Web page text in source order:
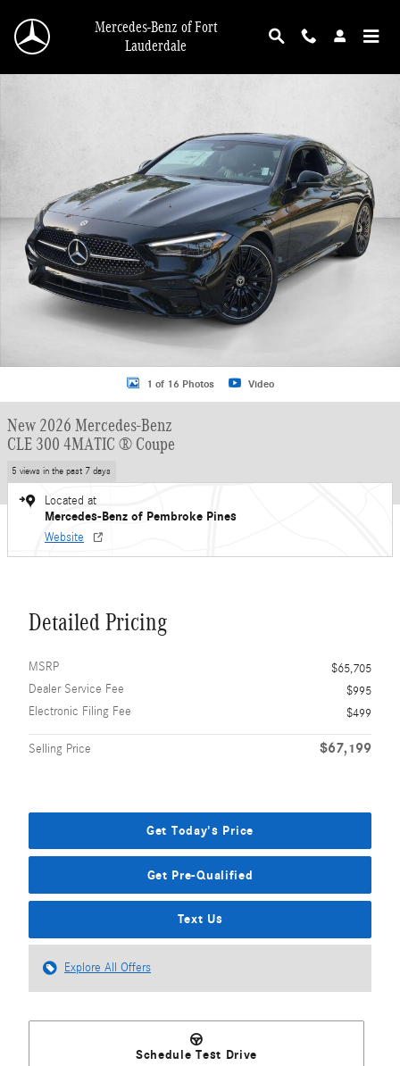
Mercedes-Benz of Fort
Lauderdale
New 2026 Mercedes-Benz CLE 300 CLE 300 4MATIC &reg; Coupe Coupe
1 of 16 Photos Video
New 2026 Mercedes-Benz
CLE 300 4MATIC ® Coupe
5 views in the past 7 days
Located at
Mercedes-Benz of Pembroke Pines
Website
Detailed Pricing
MSRP
$65,705
Dealer Service Fee
$995
Electronic Filing Fee
$499
Selling Price $67,199
Get Today's Price
Get Pre-Qualified
Text Us
Explore All Offers
Schedule Test Drive